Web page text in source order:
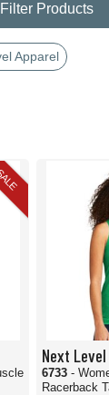
Filter Products
Apparel
Next
6733 -
Racerback